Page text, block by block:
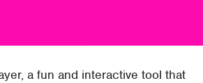
a fun and interactive tool that